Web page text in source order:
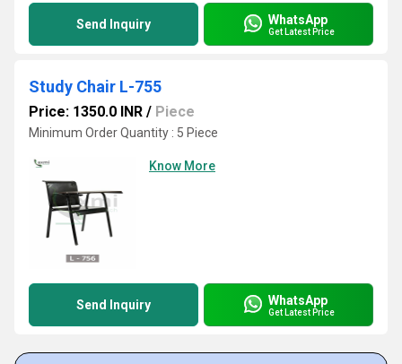
Send Inquiry WhatsApp
Get Latest Price
Study Chair L-755
Price: 1350.0 INR / Piece
Minimum Order Quantity : 5 Piece
Know More
Send Inquiry WhatsApp
Get Latest Price